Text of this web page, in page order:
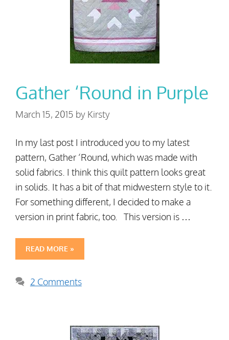
Gather ‘Round in Purple
March 15, 2015 by Kirsty
In my last post I introduced you to my latest
pattern, Gather ‘Round, which was made with
solid fabrics. I think this quilt pattern looks great
in solids. It has a bit of that midwestern style to it.
For something different, I decided to make a
version in print fabric, too. This version is …
READ MORE »
2 Comments